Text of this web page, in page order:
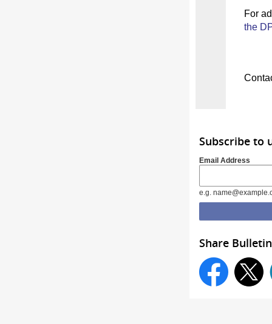
For
the
Subscribe to
Email Address
e.g.
Share Bulletin